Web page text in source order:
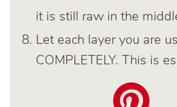
it is still raw in the
Let each layer you are
COMPLETELY. This is